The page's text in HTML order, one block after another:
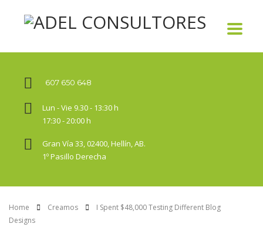
607 650 648
Lun - Vie 9.30 - 13:30 h
17:30 - 20:00 h
Gran Vía 33, 02400, Hellín, AB.
1º Pasillo Derecha
Home Creamos
I Spent $48,000 Testing Different Blog
Designs